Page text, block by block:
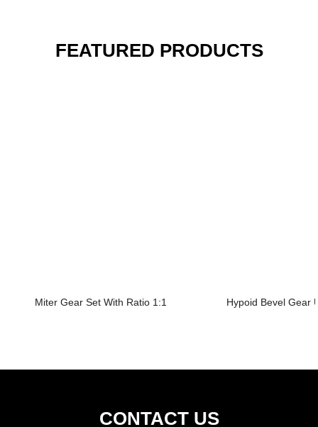
FEATURED PRODUCTS
Miter Gear Set With Ratio 1:1 Hypoid Bevel Gear
CONTACT US